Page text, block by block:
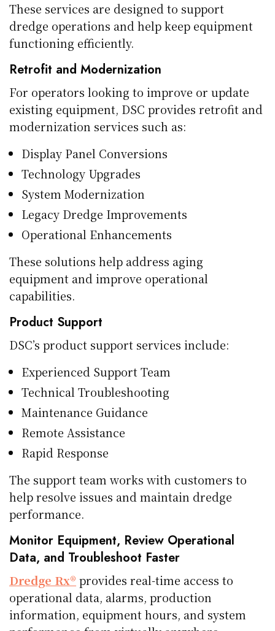
These services are designed to support
dredge operations and help keep equipment
functioning efficiently.
Retrofit and Modernization
For operators looking to improve or update
existing equipment, DSC provides retrofit and
modernization services such as:
Display Panel Conversions
Technology Upgrades
System Modernization
Legacy Dredge Improvements
Operational Enhancements
These solutions help address aging
equipment and improve operational
capabilities.
Product Support
DSC’s product support services include:
Experienced Support Team
Technical Troubleshooting
Maintenance Guidance
Remote Assistance
Rapid Response
The support team works with customers to
help resolve issues and maintain dredge
performance.
Monitor Equipment, Review Operational
Data, and Troubleshoot Faster
Dredge Rx® provides real-time access to
operational data, alarms, production
information, equipment hours, and system